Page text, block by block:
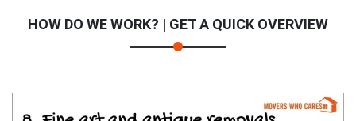
HOW DO WE WORK? | GET A QUICK OVERVIEW